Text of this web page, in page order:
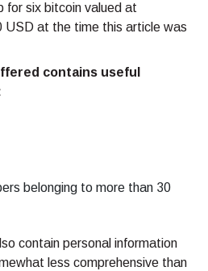
for six bitcoin valued at
at the time this article was
contains useful
belonging to more than 30
contain personal information
less comprehensive than